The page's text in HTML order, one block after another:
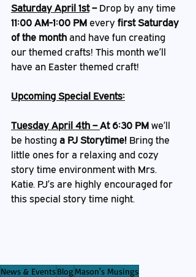
Saturday April 1st – Drop by any time
11:00 AM-1:00 PM every first Saturday
of the month and have fun creating
our themed crafts! This month we’ll
have an Easter themed craft!
Upcoming Special Events:
Tuesday April 4th – At 6:30 PM we’ll
be hosting a PJ Storytime! Bring the
little ones for a relaxing and cozy
story time environment with Mrs.
Katie. PJ’s are highly encouraged for
this special story time night.
News & EventsBlogMason's Musings